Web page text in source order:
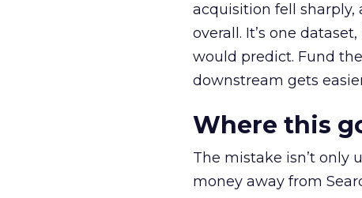
acquisition fell
overall. It’s one
would predict. Fund
downstream gets
Where this
The mistake isn’t only
money away from